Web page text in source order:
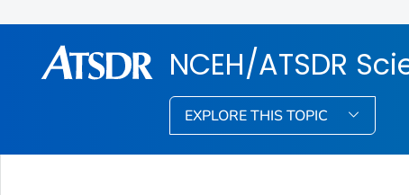
NCEH/ATSDR
EXPLORE THIS TOPIC